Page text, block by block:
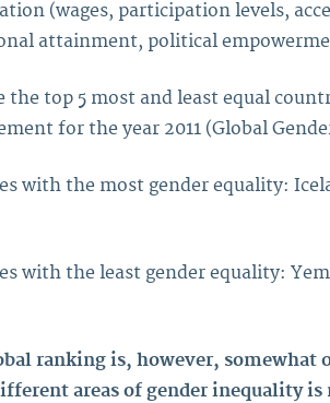
(wages, participation levels,
attainment, political
the top 5 most and least equal
for the year 2011 (Global
with the most gender equality:
with the least gender equality:
ranking is, however, somewhat
areas of gender inequality